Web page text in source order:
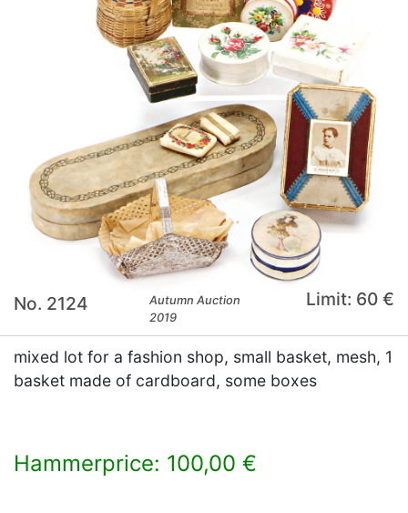
No. 2124
Autumn Auction
2019
Limit: 60 €
mixed lot for a fashion shop, small basket, mesh, 1
basket made of cardboard, some boxes
Hammerprice: 100,00 €